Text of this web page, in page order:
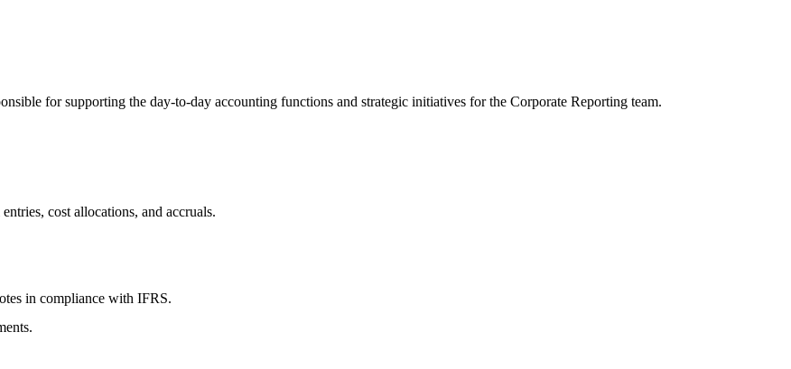
for supporting the day-to-day accounting functions and strategic initiatives for the Corporate Reporting team.
cost allocations, and accruals.
in compliance with IFRS.